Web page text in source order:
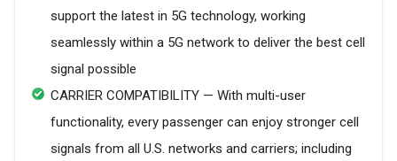
support the latest in 5G technology, working
seamlessly within a 5G network to deliver the best cell
signal possible
CARRIER COMPATIBILITY — With multi-user
functionality, every passenger can enjoy stronger cell
signals from all U.S. networks and carriers; including